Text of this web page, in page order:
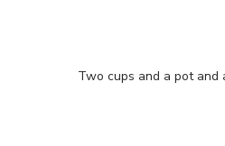
Two cups and a pot and